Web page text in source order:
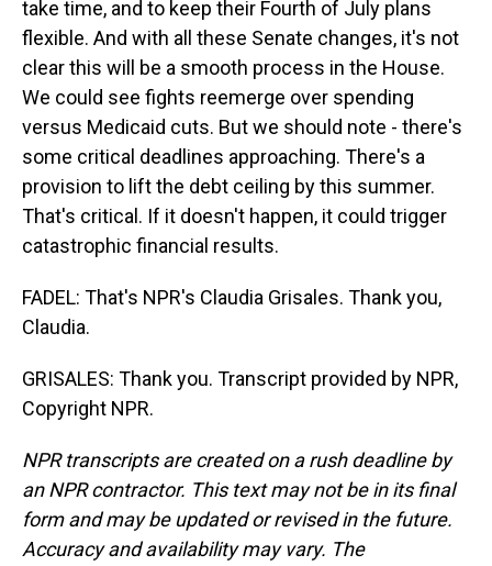
take time, and to keep their Fourth of July plans
flexible. And with all these Senate changes, it's not
clear this will be a smooth process in the House.
We could see fights reemerge over spending
versus Medicaid cuts. But we should note - there's
some critical deadlines approaching. There's a
provision to lift the debt ceiling by this summer.
That's critical. If it doesn't happen, it could trigger
catastrophic financial results.
FADEL: That's NPR's Claudia Grisales. Thank you,
Claudia.
GRISALES: Thank you. Transcript provided by NPR,
Copyright NPR.
NPR transcripts are created on a rush deadline by
an NPR contractor. This text may not be in its final
form and may be updated or revised in the future.
Accuracy and availability may vary. The